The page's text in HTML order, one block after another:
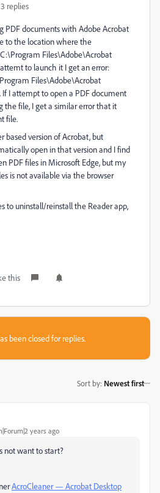
3 replies
PDF documents with Adobe Acrobat
to the location where the
Files\Adobe\Acrobat
to launch it I get an error:
Files\Adobe\Acrobat
I attempt to open a PDF document
the file, I get a similar error that it
file.
based version of Acrobat, but
open in that version and I find
PDF files in Microsoft Edge, but my
is not available via the browser
to uninstall/reinstall the Reader app,
this
been closed for replies.
Sort by: Newest first
years ago
not want to start?
AcroCleaner — Acrobat Desktop